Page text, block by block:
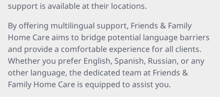
support is available at their locations.
By offering multilingual support, Friends & Family
Home Care aims to bridge potential language barriers
and provide a comfortable experience for all clients.
Whether you prefer English, Spanish, Russian, or any
other language, the dedicated team at Friends &
Family Home Care is equipped to assist you.